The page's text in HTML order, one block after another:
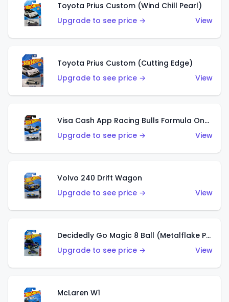
Toyota Prius Custom (Wind Chill Pearl)
Upgrade to see price →
View
Toyota Prius Custom (Cutting Edge)
Upgrade to see price →
View
Visa Cash App Racing Bulls Formula One Team
Upgrade to see price →
View
Volvo 240 Drift Wagon
Upgrade to see price →
View
Decidedly Go Magic 8 Ball (Metalflake Purple)
Upgrade to see price →
View
McLaren W1